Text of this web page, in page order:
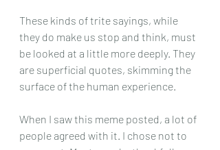
These kinds of trite sayings, while
they do make us stop and think, must
be looked at a little more deeply. They
are superficial quotes, skimming the
surface of the human experience.
When I saw this meme posted, a lot of
people agreed with it. I chose not to